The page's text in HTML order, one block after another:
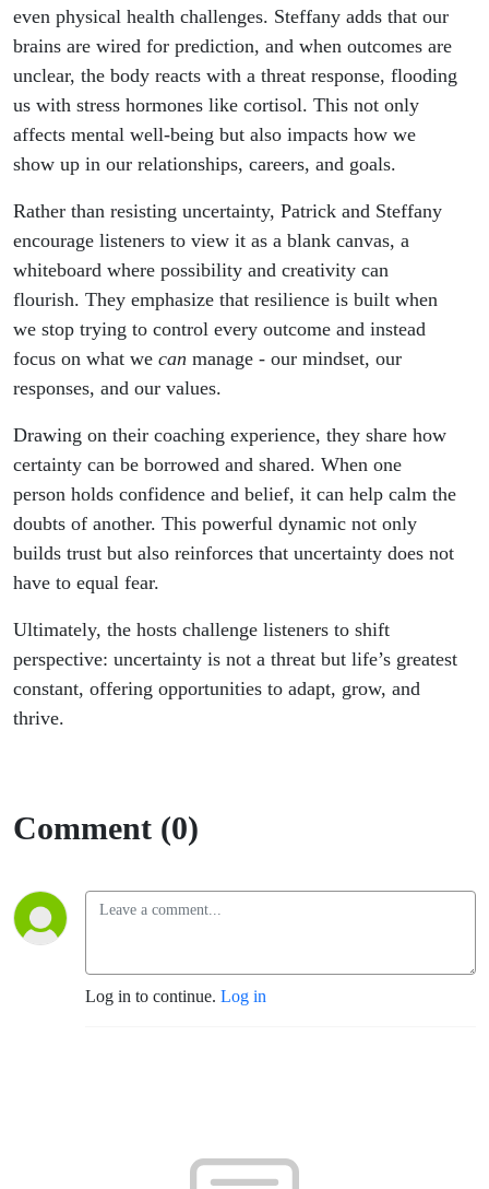
even physical health challenges. Steffany adds that our
brains are wired for prediction, and when outcomes are
unclear, the body reacts with a threat response, flooding
us with stress hormones like cortisol. This not only
affects mental well-being but also impacts how we
show up in our relationships, careers, and goals.
Rather than resisting uncertainty, Patrick and Steffany
encourage listeners to view it as a blank canvas, a
whiteboard where possibility and creativity can
flourish. They emphasize that resilience is built when
we stop trying to control every outcome and instead
focus on what we can manage - our mindset, our
responses, and our values.
Drawing on their coaching experience, they share how
certainty can be borrowed and shared. When one
person holds confidence and belief, it can help calm the
doubts of another. This powerful dynamic not only
builds trust but also reinforces that uncertainty does not
have to equal fear.
Ultimately, the hosts challenge listeners to shift
perspective: uncertainty is not a threat but life’s greatest
constant, offering opportunities to adapt, grow, and
thrive.
Comment (0)
Log in to continue. Log in